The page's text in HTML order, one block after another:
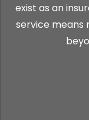
exist as an
service means